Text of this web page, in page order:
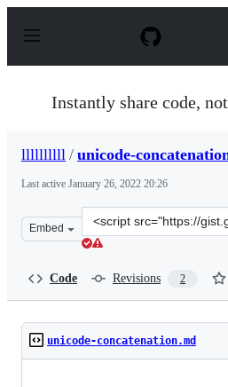
p
Instantly share code,
llllllllll / unicode-
Last active January 26, 2022 20:26
Embed
Clone
this
Code Revisions 2
unicode-concatenation.md